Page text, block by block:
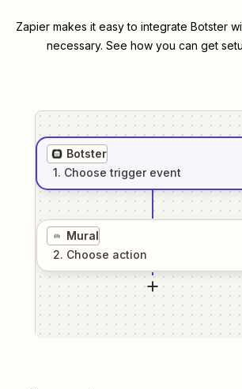
Zapier makes it easy to integrate Botster
necessary. See how you can get
Botster
1. Choose trigger event
Mural
2. Choose action